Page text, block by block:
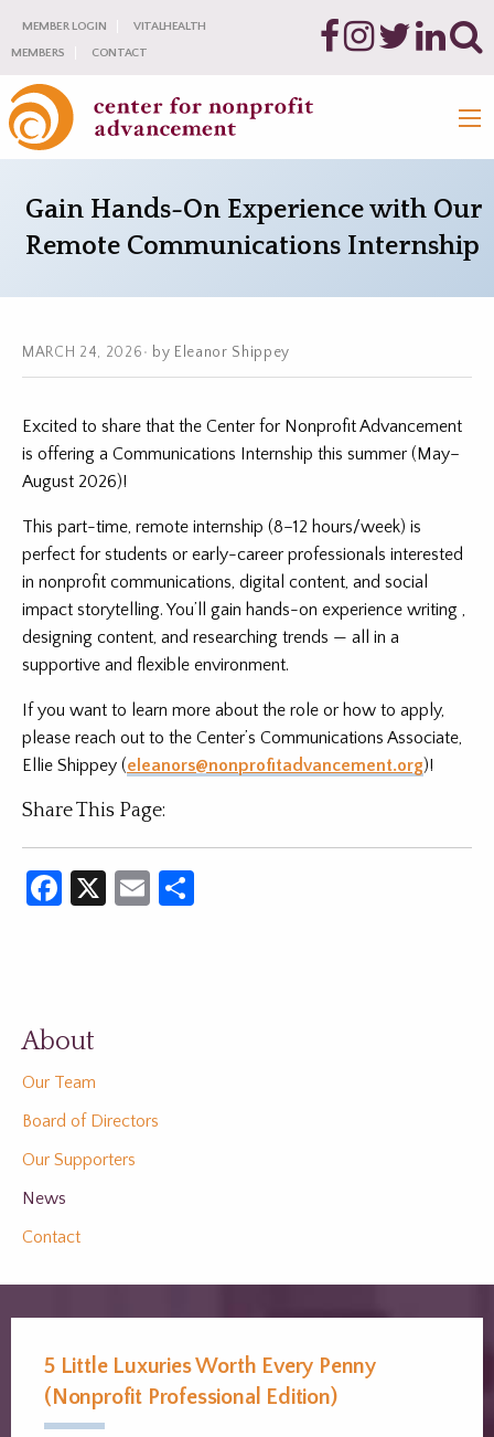
MEMBER LOGIN
VITALHEALTH
MEMBERS
CONTACT
Gain Hands-On Experience with Our
Remote Communications Internship
MARCH 24, 2026 by Eleanor Shippey
Excited to share that the Center for Nonprofit Advancement
is offering a Communications Internship this summer (May–
August 2026)!
This part-time, remote internship (8–12 hours/week) is
perfect for students or early-career professionals interested
in nonprofit communications, digital content, and social
impact storytelling. You’ll gain hands-on experience writing ,
designing content, and researching trends — all in a
supportive and flexible environment.
If you want to learn more about the role or how to apply,
please reach out to the Center’s Communications Associate,
Ellie Shippey (eleanors@nonprofitadvancement.org)!
Share This Page:
Facebook
X Email
About
Our Team
Board of Directors
Our Supporters
News
Contact
5 Little Luxuries Worth Every Penny
(Nonprofit Professional Edition)